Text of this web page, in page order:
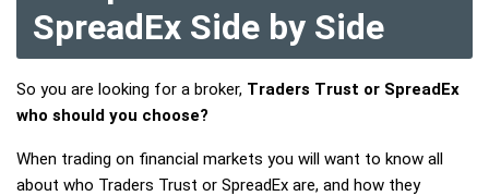
SpreadEx Side by Side
So you are looking for a broker, Traders Trust or SpreadEx
who should you choose?
When trading on financial markets you will want to know all
about who Traders Trust or SpreadEx are, and how they